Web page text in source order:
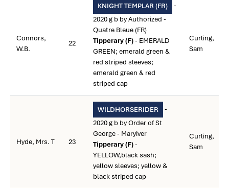
Connors,
W.B.
22
KNIGHT TEMPLAR (FR)
-
2020 g b by Authorized -
Quatre Bleue (FR)
Tipperary (F)- EMERALD
GREEN; emerald green &
red striped sleeves;
emerald green & red
striped cap
Curling,
Sam
Hyde, Mrs. T 23
WILDHORSERIDER
-
2020 g b by Order of St
George - Maryiver
Tipperary (F)-
YELLOW,black sash;
yellow sleeves; yellow &
black striped cap
Curling,
Sam